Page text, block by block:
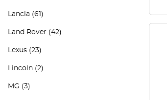
Lancia (61)
Land Rover (42)
Lexus (23)
Lincoln (2)
MG (3)